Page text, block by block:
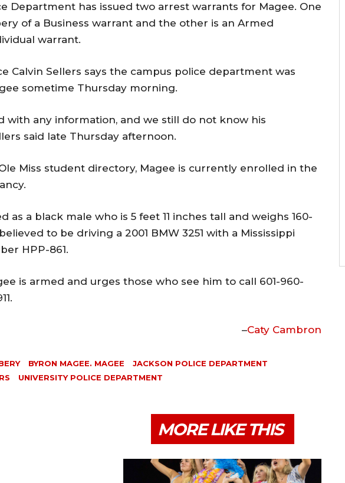
Department has issued two arrest warrants for Magee. One
of a Business warrant and the other is an Armed
warrant.
Calvin Sellers says the campus police department was
sometime Thursday morning.
with any information, and we still do not know his
said late Thursday afternoon.
Miss student directory, Magee is currently enrolled in the
as a black male who is 5 feet 11 inches tall and weighs 160-
to be driving a 2001 BMW 3251 with a Mississippi
HPP-861.
is armed and urges those who see him to call 601-960-
–Caty Cambron
BYRON MAGEE. MAGEE
JACKSON POLICE DEPARTMENT
UNIVERSITY POLICE DEPARTMENT
MORE LIKE THIS